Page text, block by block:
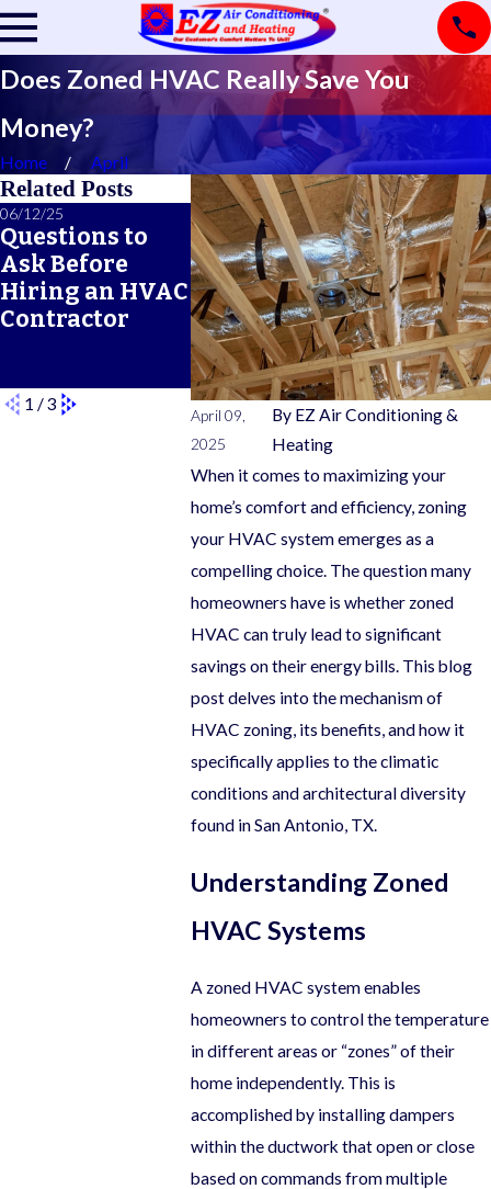
Does Zoned HVAC Really Save You
Money?
Home April
April 09,
2025
By EZ Air Conditioning &
Heating
When it comes to maximizing your
home’s comfort and efficiency, zoning
your HVAC system emerges as a
compelling choice. The question many
homeowners have is whether zoned
HVAC can truly lead to significant
savings on their energy bills. This blog
post delves into the mechanism of
HVAC zoning, its benefits, and how it
specifically applies to the climatic
conditions and architectural diversity
found in San Antonio, TX.
Understanding Zoned
HVAC Systems
A zoned HVAC system enables
homeowners to control the temperature
in different areas or “zones” of their
home independently. This is
accomplished by installing dampers
within the ductwork that open or close
based on commands from multiple
Related Posts
06/12/25
Questions to
Ask Before
Hiring an HVAC
Contractor
06/05/25
A Seasonal
HVAC
Maintenance
Checklist for
Year-Round
Comfort
05/21/25
What
Typical
Cover?
1 /3